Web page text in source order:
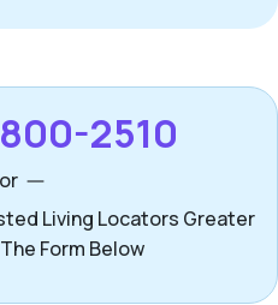
2510
or
Living Locators Greater
Form Below